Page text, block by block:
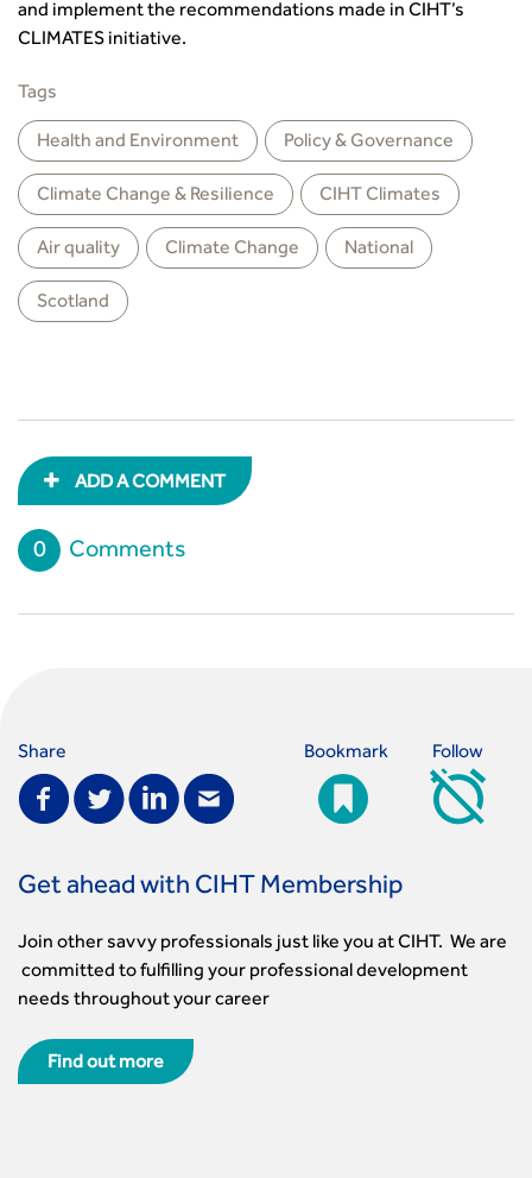
and implement the recommendations made in CIHT’s
CLIMATES initiative.
Tags
Health and Environment Policy & Governance
Climate Change & Resilience CIHT Climates
Air quality Climate Change National
Scotland
ADD A COMMENT
0 Comments
Share Bookmark Follow
Get ahead with CIHT Membership
Join other savvy professionals just like you at CIHT. We are
committed to fulfilling your professional development
needs throughout your career
Find out more